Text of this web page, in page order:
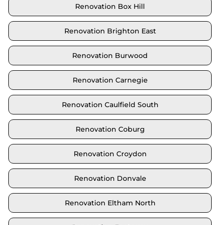
Renovation Box Hill
Renovation Brighton East
Renovation Burwood
Renovation Carnegie
Renovation Caulfield South
Renovation Coburg
Renovation Croydon
Renovation Donvale
Renovation Eltham North